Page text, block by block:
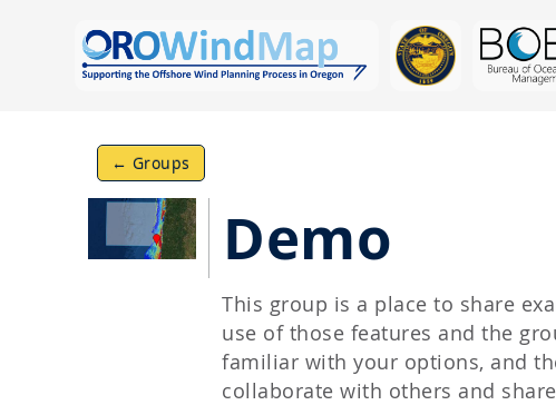
← Groups
Demo
This group is a place to share
use of those features and the
familiar with your options, and
collaborate with others and